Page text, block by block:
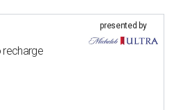
recharge
presented by